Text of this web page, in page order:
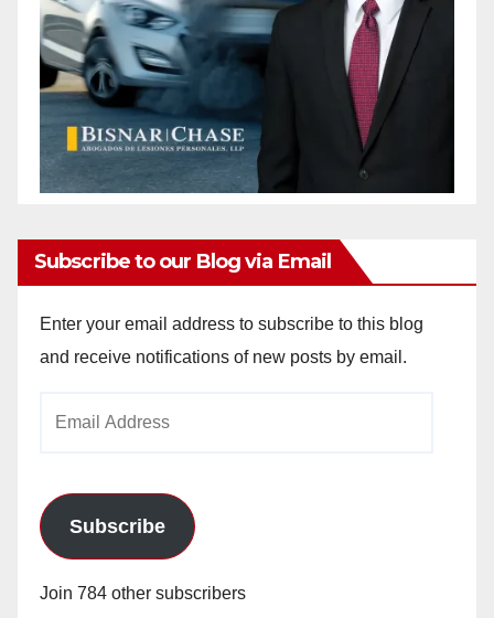
Subscribe to our Blog via Email
Enter your email address to subscribe to this blog
and receive notifications of new posts by email.
Subscribe
Join 784 other subscribers